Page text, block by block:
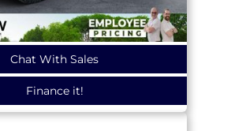
Chat With Sales
Finance it!